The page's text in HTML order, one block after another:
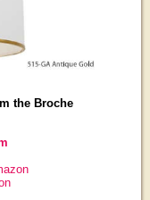
the Broche